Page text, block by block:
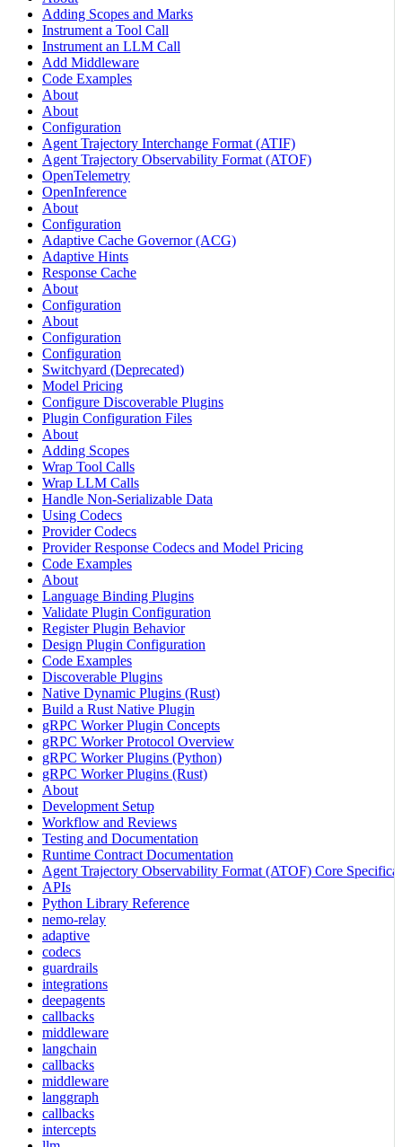
Adding Scopes and Marks
Instrument a Tool Call
Instrument an LLM Call
Add Middleware
Code Examples
About
About
Configuration
Agent Trajectory Interchange Format (ATIF)
Agent Trajectory Observability Format (ATOF)
OpenTelemetry
OpenInference
About
Configuration
Adaptive Cache Governor (ACG)
Adaptive Hints
Response Cache
About
Configuration
About
Configuration
Configuration
Switchyard (Deprecated)
Model Pricing
Configure Discoverable Plugins
Plugin Configuration Files
About
Adding Scopes
Wrap Tool Calls
Wrap LLM Calls
Handle Non-Serializable Data
Using Codecs
Provider Codecs
Provider Response Codecs and Model Pricing
Code Examples
About
Language Binding Plugins
Validate Plugin Configuration
Register Plugin Behavior
Design Plugin Configuration
Code Examples
Discoverable Plugins
Native Dynamic Plugins (Rust)
Build a Rust Native Plugin
gRPC Worker Plugin Concepts
gRPC Worker Protocol Overview
gRPC Worker Plugins (Python)
gRPC Worker Plugins (Rust)
About
Development Setup
Workflow and Reviews
Testing and Documentation
Runtime Contract Documentation
Agent Trajectory Observability Format (ATOF) Core
APIs
Python Library Reference
nemo-relay
adaptive
codecs
guardrails
integrations
deepagents
callbacks
middleware
langchain
callbacks
middleware
langgraph
callbacks
intercepts